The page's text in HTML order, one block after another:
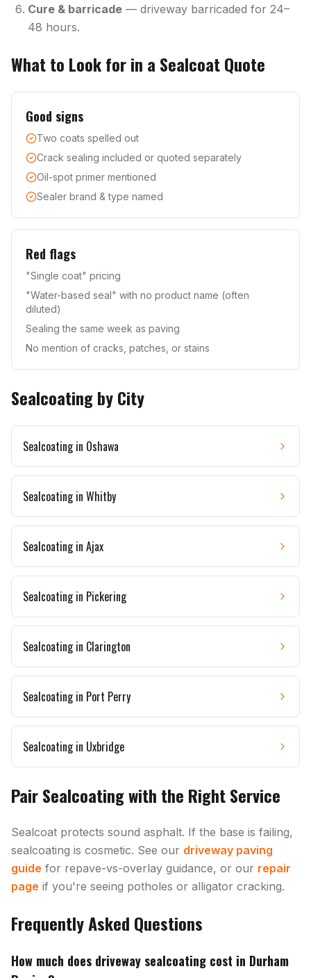
Cure & barricade — driveway barricaded for 24–
48 hours.
What to Look for in a Sealcoat Quote
Good signs
Two coats spelled out
Crack sealing included or quoted separately
Oil-spot primer mentioned
Sealer brand & type named
Red flags
"Single coat" pricing
"Water-based seal" with no product name (often
diluted)
Sealing the same week as paving
No mention of cracks, patches, or stains
Sealcoating by City
Sealcoating in Oshawa
Sealcoating in Whitby
Sealcoating in Ajax
Sealcoating in Pickering
Sealcoating in Clarington
Sealcoating in Port Perry
Sealcoating in Uxbridge
Pair Sealcoating with the Right Service
Sealcoat protects sound asphalt. If the base is failing,
sealcoating is cosmetic. See our driveway paving
guide for repave-vs-overlay guidance, or our repair
page if you're seeing potholes or alligator cracking.
Frequently Asked Questions
How much does driveway sealcoating cost in Durham